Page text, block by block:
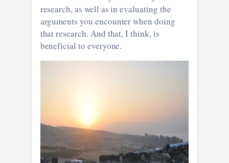
research, as well as in evaluating the
arguments you encounter when doing
that research. And that, I think, is
beneficial to everyone.